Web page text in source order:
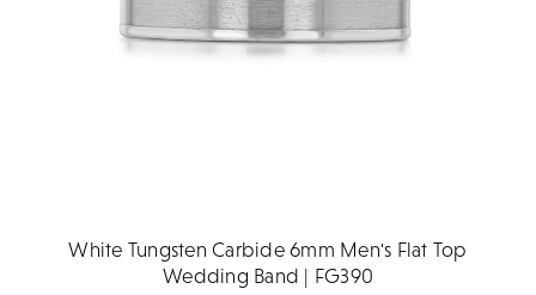
White Tungsten Carbide 6mm Men's Flat Top
Wedding Band | FG390